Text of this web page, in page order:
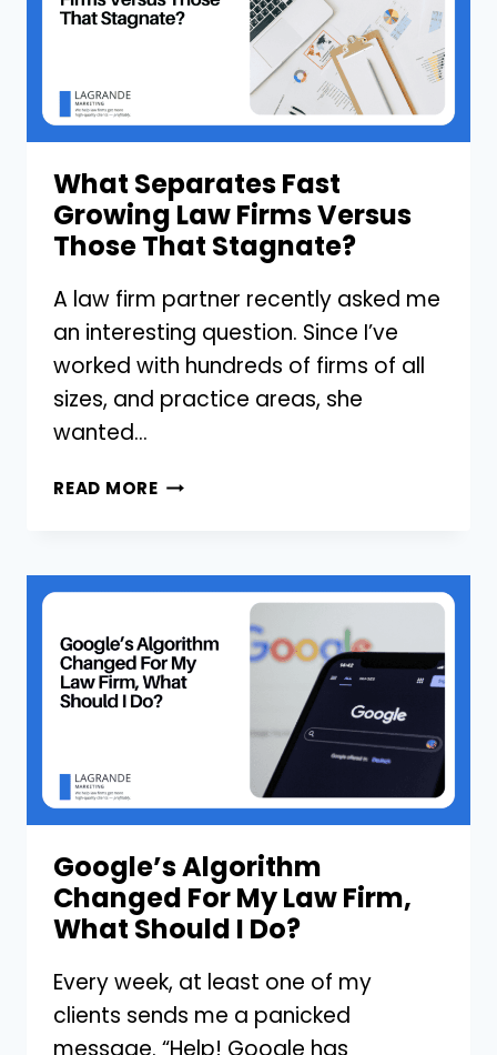
METRICS
FIRM?
What Separates Fast
Growing Law Firms Versus
Those That Stagnate?
A law firm partner recently asked me
an interesting question. Since I’ve
worked with hundreds of firms of all
sizes, and practice areas, she
wanted…
READ MOREWHAT
LAW
VERSUS
THOSE
THAT
Google’s Algorithm
Changed For My Law Firm,
What Should I Do?
Every week, at least one of my
clients sends me a panicked
message. “Help! Google has